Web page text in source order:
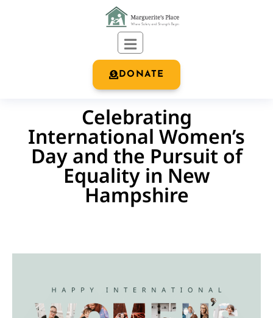
DONATE
Celebrating
International Women’s
Day and the Pursuit of
Equality in New
Hampshire